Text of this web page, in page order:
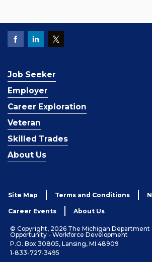
Job Seeker
Employer
Career Exploration
Veteran
Skilled Trades
About Us
Site Map Terms and Conditions
Career Events About Us
© Copyright, 2026 The Michigan Department
Opportunity - Workforce Development
P.O. Box 30805, Lansing, MI 48909
1-833-727-3495